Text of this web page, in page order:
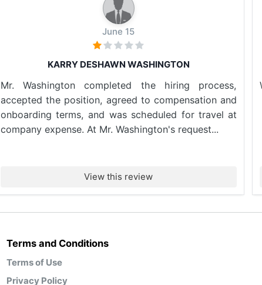
June 15
KARRY DESHAWN WASHINGTON
Mr. Washington completed the hiring process,
accepted the position, agreed to compensation and
onboarding terms, and was scheduled for travel at
company expense. At Mr. Washington's request...
View this review
Terms and Conditions
Terms of Use
Privacy Policy